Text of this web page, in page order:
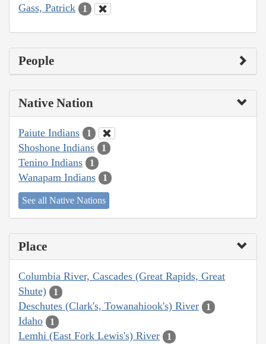
Gass, Patrick 1
People
Native Nation
Paiute Indians 1
Shoshone Indians 1
Tenino Indians 1
Wanapam Indians 1
See all Native Nations
Place
Columbia River, Cascades (Great Rapids, Great
Shute)
1
Deschutes (Clark's, Towanahiook's) River 1
Idaho 1
Lemhi (East Fork Lewis's) River 1